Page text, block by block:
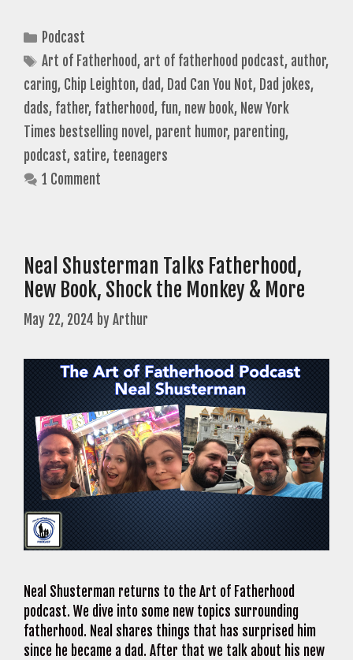
Categories
Podcast
Tags
Art of Fatherhood, art of fatherhood podcast, author,
caring, Chip Leighton, dad, Dad Can You Not, Dad jokes,
dads, father, fatherhood, fun, new book, New York
Times bestselling novel , parent humor, parenting,
podcast, satire, teenagers
1 Comment
Neal Shusterman Talks Fatherhood,
New Book, Shock the Monkey & More
May 22, 2024 byArthur
Neal Shusterman returns to the Art of Fatherhood
podcast. We dive into some new topics surrounding
fatherhood. Neal shares things that has surprised him
since he became a dad. After that we talk about his new